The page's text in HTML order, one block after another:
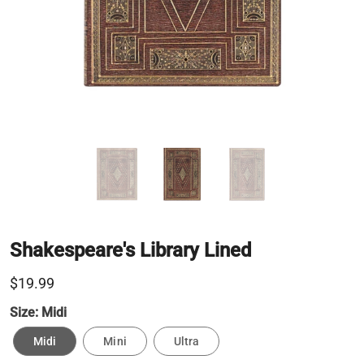
Shakespeare's Library Lined
$19.99
Size: Midi
Midi Mini Ultra